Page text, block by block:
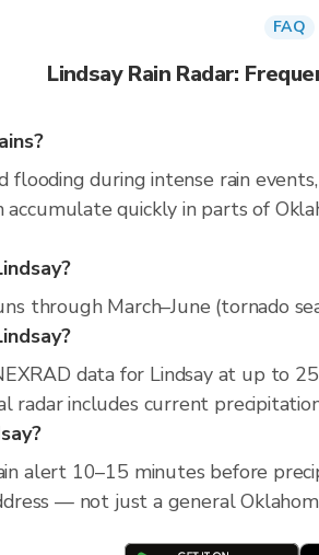
FAQ
Lindsay Rain Radar:
flooding during intense rain
quickly in parts of
through March–June (tornado
data for Lindsay at up to
radar includes current
alert 10–15 minutes before
— not just a general